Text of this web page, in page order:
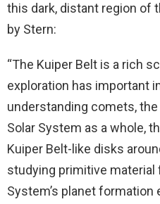
this dark, distant region of
by Stern:
“The Kuiper Belt is a rich
exploration has important
understanding comets,
Solar System as a whole,
Kuiper Belt-like disks
studying primitive material
System’s planet formation